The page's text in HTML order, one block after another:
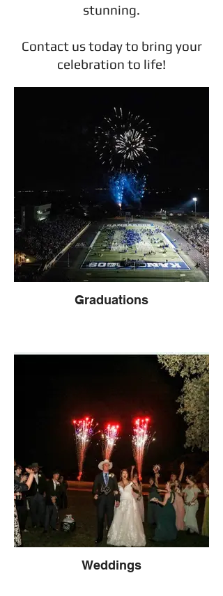
stunning.
Contact us today to bring your
celebration to life!
Graduations
Weddings